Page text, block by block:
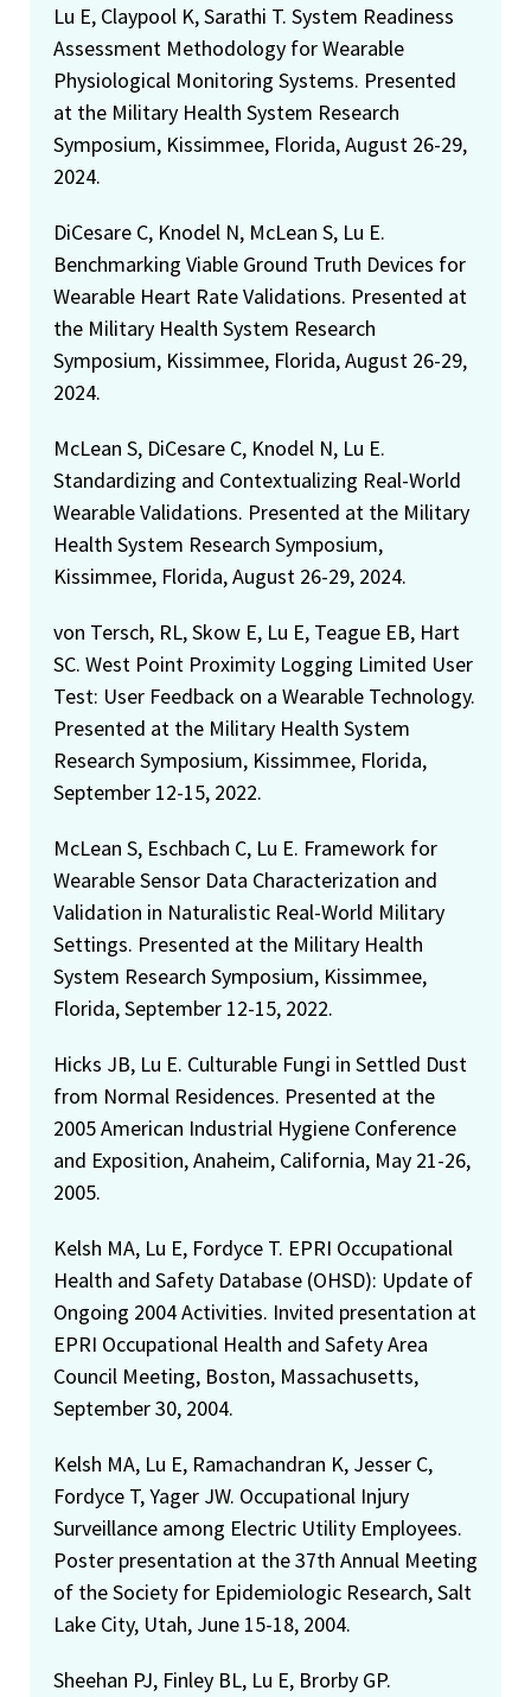
Lu E, Claypool K, Sarathi T. System Readiness
Assessment Methodology for Wearable
Physiological Monitoring Systems. Presented
at the Military Health System Research
Symposium, Kissimmee, Florida, August 26-29,
2024.
DiCesare C, Knodel N, McLean S, Lu E.
Benchmarking Viable Ground Truth Devices for
Wearable Heart Rate Validations. Presented at
the Military Health System Research
Symposium, Kissimmee, Florida, August 26-29,
2024.
McLean S, DiCesare C, Knodel N, Lu E.
Standardizing and Contextualizing Real-World
Wearable Validations. Presented at the Military
Health System Research Symposium,
Kissimmee, Florida, August 26-29, 2024.
von Tersch, RL, Skow E, Lu E, Teague EB, Hart
SC. West Point Proximity Logging Limited User
Test: User Feedback on a Wearable Technology.
Presented at the Military Health System
Research Symposium, Kissimmee, Florida,
September 12-15, 2022.
McLean S, Eschbach C, Lu E. Framework for
Wearable Sensor Data Characterization and
Validation in Naturalistic Real-World Military
Settings. Presented at the Military Health
System Research Symposium, Kissimmee,
Florida, September 12-15, 2022.
Hicks JB, Lu E. Culturable Fungi in Settled Dust
from Normal Residences. Presented at the
2005 American Industrial Hygiene Conference
and Exposition, Anaheim, California, May 21-26,
2005.
Kelsh MA, Lu E, Fordyce T. EPRI Occupational
Health and Safety Database (OHSD): Update of
Ongoing 2004 Activities. Invited presentation at
EPRI Occupational Health and Safety Area
Council Meeting, Boston, Massachusetts,
September 30, 2004.
Kelsh MA, Lu E, Ramachandran K, Jesser C,
Fordyce T, Yager JW. Occupational Injury
Surveillance among Electric Utility Employees.
Poster presentation at the 37th Annual Meeting
of the Society for Epidemiologic Research, Salt
Lake City, Utah, June 15-18, 2004.
Sheehan PJ, Finley BL, Lu E, Brorby GP.